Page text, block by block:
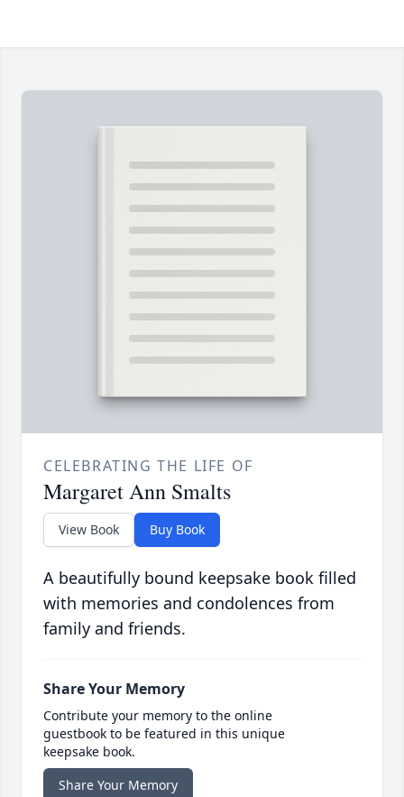
CELEBRATING THE LIFE OF
Margaret Ann Smalts
View Book Buy Book
A beautifully bound keepsake book filled
with memories and condolences from
family and friends.
Share Your Memory
Contribute your memory to the online
guestbook to be featured in this unique
keepsake book.
Share Your Memory